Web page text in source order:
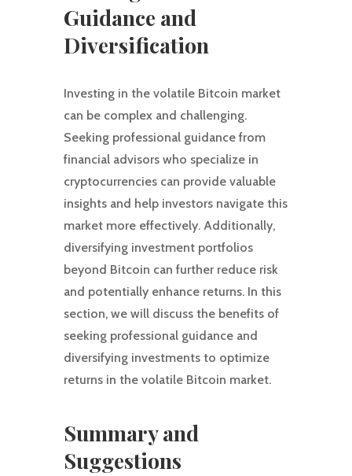
Guidance and
Diversification
Investing in the volatile Bitcoin market
can be complex and challenging.
Seeking professional guidance from
financial advisors who specialize in
cryptocurrencies can provide valuable
insights and help investors navigate this
market more effectively. Additionally,
diversifying investment portfolios
beyond Bitcoin can further reduce risk
and potentially enhance returns. In this
section, we will discuss the benefits of
seeking professional guidance and
diversifying investments to optimize
returns in the volatile Bitcoin market.
Summary and
Suggestions